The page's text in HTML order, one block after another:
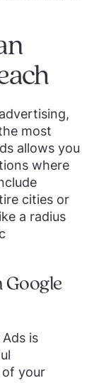
most
allows you
where
cities or
a radius
Google
is
your